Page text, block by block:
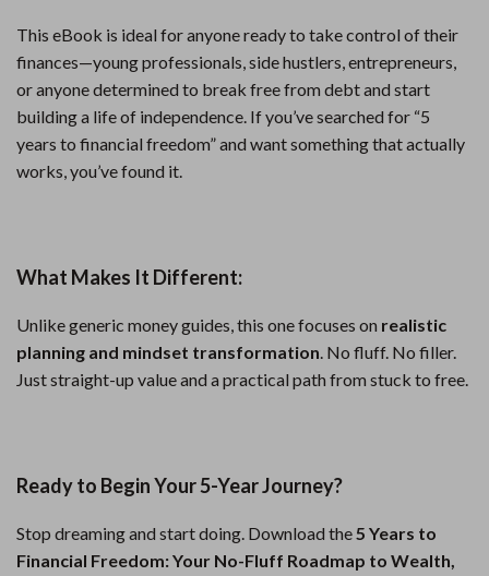
This eBook is ideal for anyone ready to take control of their
finances—young professionals, side hustlers, entrepreneurs,
or anyone determined to break free from debt and start
building a life of independence. If you’ve searched for “5
years to financial freedom” and want something that actually
works, you’ve found it.
What Makes It Different:
Unlike generic money guides, this one focuses on realistic
planning and mindset transformation. No fluff. No filler.
Just straight-up value and a practical path from stuck to free.
Ready to Begin Your 5-Year Journey?
Stop dreaming and start doing. Download the5 Years to
Financial Freedom: Your No-Fluff Roadmap to Wealth,